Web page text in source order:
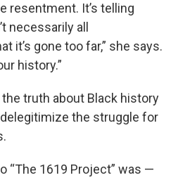
resentment. It’s telling
necessarily all
it’s gone too far,” she says.
history.”
truth about Black history
the struggle for
“The 1619 Project” was —